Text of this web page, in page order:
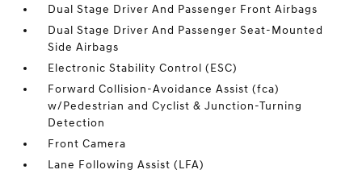
Dual Stage Driver And Passenger Front Airbags
Dual Stage Driver And Passenger Seat-Mounted
Side Airbags
Electronic Stability Control (ESC)
Forward Collision-Avoidance Assist (fca)
w/Pedestrian and Cyclist & Junction-Turning
Detection
Front Camera
Lane Following Assist (LFA)